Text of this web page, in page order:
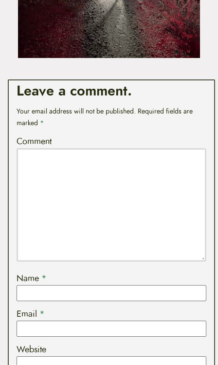
Leave a comment.
Your email address will not be published. Required fields are
marked *
Comment
Name *
Email *
Website